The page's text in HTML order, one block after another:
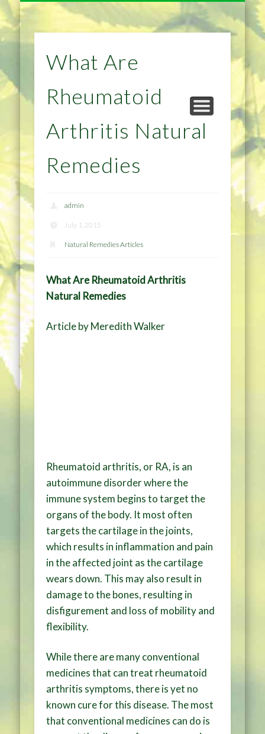
HOME
PRIVACY POLICY
DIET & WEIGHTLOSS
HEALTH
HOME IMPROVEMENT
NATURAL REMEDIES TIPS
What Are
Rheumatoid
Arthritis Natural
Remedies
admin
July 1, 2015
Natural Remedies Articles
What Are Rheumatoid Arthritis
Natural Remedies
Article by Meredith Walker
Rheumatoid arthritis, or RA, is an
autoimmune disorder where the
immune system begins to target the
organs of the body. It most often
targets the cartilage in the joints,
which results in inflammation and pain
in the affected joint as the cartilage
wears down. This may also result in
damage to the bones, resulting in
disfigurement and loss of mobility and
flexibility.
While there are many conventional
medicines that can treat rheumatoid
arthritis symptoms, there is yet no
known cure for this disease. The most
that conventional medicines can do is